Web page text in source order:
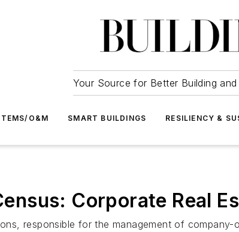
Your Source for Better Building
O&M SMART BUILDINGS RESILIENCY &
Corporate Real
responsible for the management of company-